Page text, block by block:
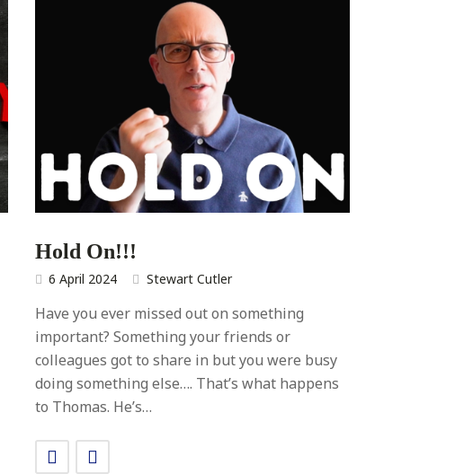
Hold On!!!
6 April 2024 Stewart Cutler
Have you ever missed out on something
important? Something your friends or
colleagues got to share in but you were busy
doing something else…. That’s what happens
to Thomas. He’s…